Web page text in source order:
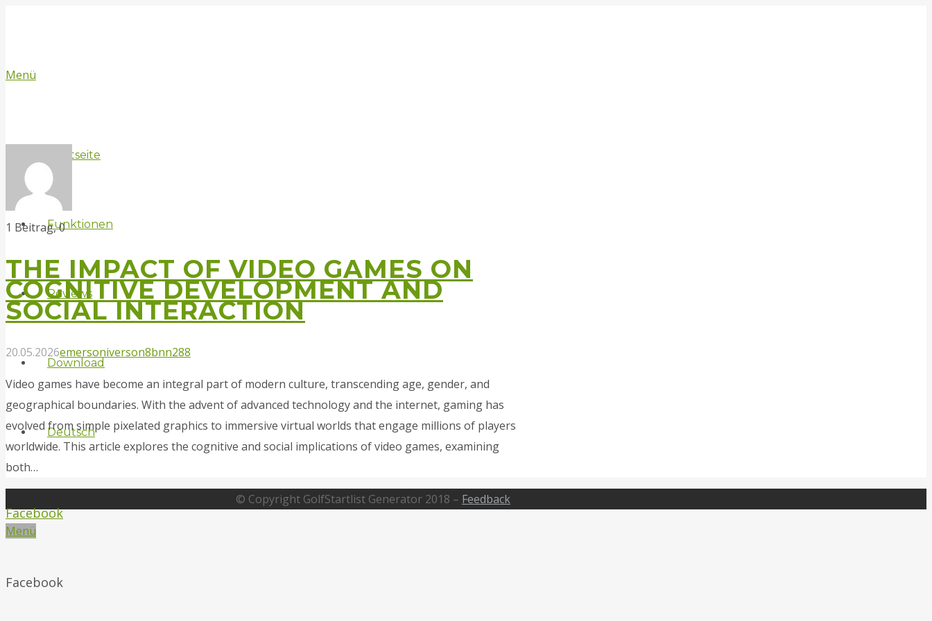
Menü
Startseite
Funktionen
Reviews
Download
Deutsch
Facebook
Facebook
1 Beitrag, 0Kommentare
THE IMPACT OF VIDEO GAMES ON
COGNITIVE DEVELOPMENT AND
SOCIAL INTERACTION
20.05.2026emersoniverson8bnn288
Video games have become an integral part of modern culture, transcending age, gender, and
geographical boundaries. With the advent of advanced technology and the internet, gaming has
evolved from simple pixelated graphics to immersive virtual worlds that engage millions of players
worldwide. This article explores the cognitive and social implications of video games, examining
both…
© Copyright GolfStartlist Generator 2018 – Feedback
Menü